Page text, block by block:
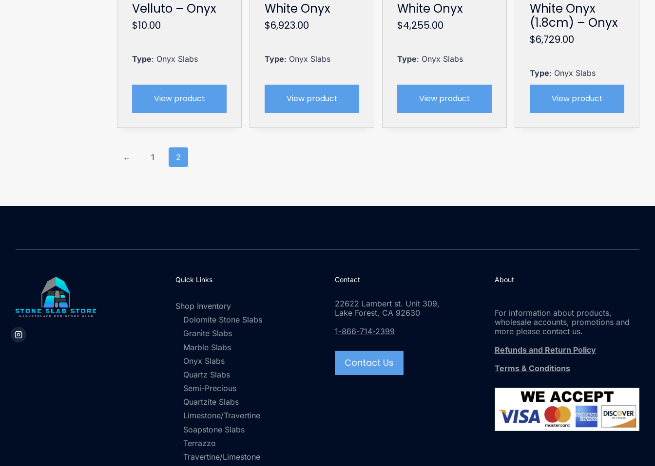
Velluto – Onyx
$10.00
Type: Onyx Slabs
View product
White Onyx
$6,923.00
Type: Onyx Slabs
View product
White Onyx
$4,255.00
Type: Onyx Slabs
View product
White Onyx
(1.8cm) – Onyx
$6,729.00
Type: Onyx Slabs
View product
← 1 2
Quick Links
Shop Inventory
Dolomite Stone Slabs
Granite Slabs
Marble Slabs
Onyx Slabs
Quartz Slabs
Semi-Precious
Quartzite Slabs
Limestone/Travertine
Soapstone Slabs
Terrazzo
Travertine/Limestone
Contact
22622 Lambert st. Unit 309,
Lake Forest, CA 92630
1-866-714-2399
Contact Us
About
For information about products,
wholesale accounts, promotions and
more please contact us.
Refunds and Return Policy
Terms & Conditions